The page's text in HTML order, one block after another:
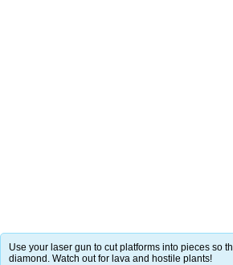
Use your laser gun to cut platforms into pieces so
diamond. Watch out for lava and hostile plants!